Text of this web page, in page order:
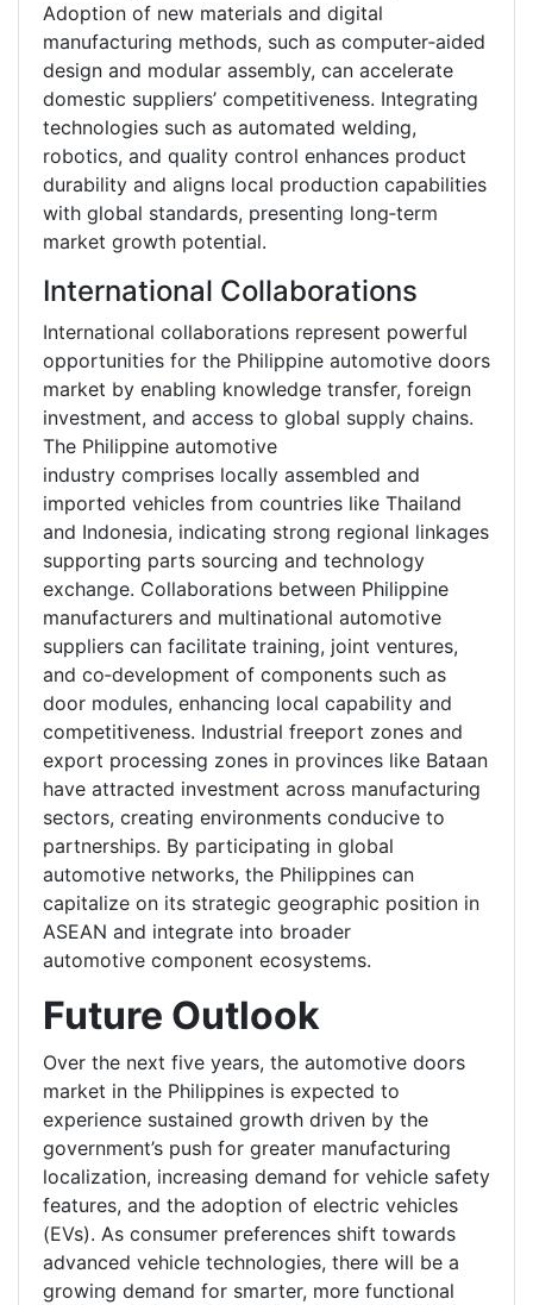
Adoption of new materials and digital
manufacturing methods, such as computer‑aided
design and modular assembly, can accelerate
domestic suppliers’ competitiveness. Integrating
technologies such as automated welding,
robotics, and quality control enhances product
durability and aligns local production capabilities
with global standards, presenting long‑term
market growth potential.
International Collaborations
International collaborations represent powerful
opportunities for the Philippine automotive doors
market by enabling knowledge transfer, foreign
investment, and access to global supply chains.
The Philippine automotive
industry comprises locally assembled and
imported vehicles from countries like Thailand
and Indonesia, indicating strong regional linkages
supporting parts sourcing and technology
exchange. Collaborations between Philippine
manufacturers and multinational automotive
suppliers can facilitate training, joint ventures,
and co‑development of components such as
door modules, enhancing local capability and
competitiveness. Industrial freeport zones and
export processing zones in provinces like Bataan
have attracted investment across manufacturing
sectors, creating environments conducive to
partnerships. By participating in global
automotive networks, the Philippines can
capitalize on its strategic geographic position in
ASEAN and integrate into broader
automotive component ecosystems.
Future Outlook
Over the next five years, the automotive doors
market in the Philippines is expected to
experience sustained growth driven by the
government’s push for greater manufacturing
localization, increasing demand for vehicle safety
features, and the adoption of electric vehicles
(EVs). As consumer preferences shift towards
advanced vehicle technologies, there will be a
growing demand for smarter, more functional